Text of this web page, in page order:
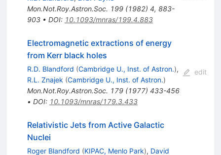
Mon.Not.Roy.Astron.Soc. 199(1982) 4, 883-
903• DOI: 10.1093/mnras/199.4.883
Electromagnetic extractions of energy
from Kerr black holes
R.D. Blandford (Cambridge U., Inst. of Astron.),
R.L. Znajek (Cambridge U., Inst. of Astron.)
Mon.Not.Roy.Astron.Soc. 179(1977) 433-456
• DOI: 10.1093/mnras/179.3.433
edit
Relativistic Jets from Active Galactic
Nuclei
Roger Blandford (KIPAC, Menlo Park), David